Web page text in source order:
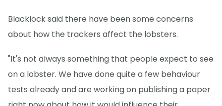
Blacklock said there have been some concerns
about how the trackers affect the lobsters.
"It's not always something that people expect to see
on a lobster. We have done quite a few behaviour
tests already and are working on publishing a paper